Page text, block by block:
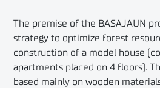
The premise of the BASAJAUN
strategy to optimize forest
construction of a model house
apartments placed on 4 floors).
based mainly on wooden